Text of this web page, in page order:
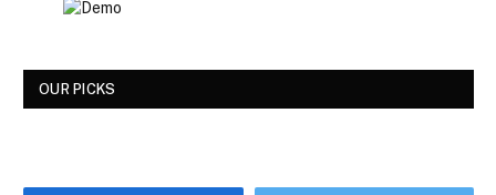
OUR PICKS